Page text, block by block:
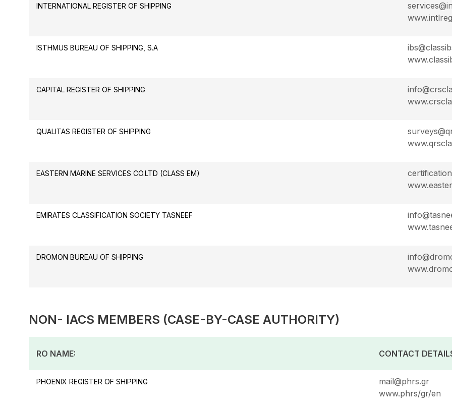
INTERNATIONAL REGISTER OF SHIPPING
ISTHMUS BUREAU OF SHIPPING, S.A
CAPITAL REGISTER OF SHIPPING
QUALITAS REGISTER OF SHIPPING
EASTERN MARINE SERVICES CO.LTD (CLASS EM)
EMIRATES CLASSIFICATION SOCIETY TASNEEF
DROMON BUREAU OF SHIPPING
NON- IACS MEMBERS (CASE-BY-CASE AUTHORITY)
RO NAME: CONTACT
PHOENIX REGISTER OF SHIPPING
mail@phrs.gr
www.phrs/gr/en